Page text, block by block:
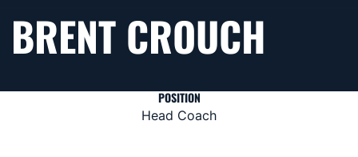
BRENT CROUCH
POSITION
Head Coach